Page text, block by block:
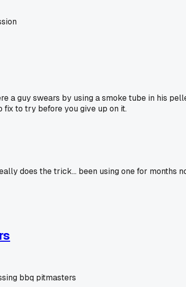
a guy swears by using a smoke tube in his
fix to try before you give up on it.
does the trick... been using one for months
bbq pitmasters